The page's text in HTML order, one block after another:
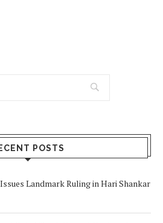
POSTS
Landmark Ruling in Hari Shankar